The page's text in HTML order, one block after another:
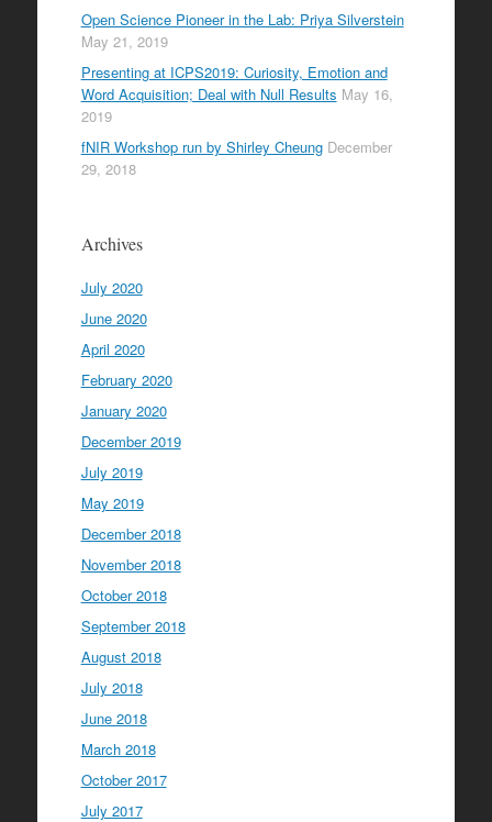
Open Science Pioneer in the Lab: Priya Silverstein
May 21, 2019
Presenting at ICPS2019: Curiosity, Emotion and
Word Acquisition; Deal with Null Results May 16,
2019
fNIR Workshop run by Shirley Cheung December
29, 2018
Archives
July 2020
June 2020
April 2020
February 2020
January 2020
December 2019
July 2019
May 2019
December 2018
November 2018
October 2018
September 2018
August 2018
July 2018
June 2018
March 2018
October 2017
July 2017